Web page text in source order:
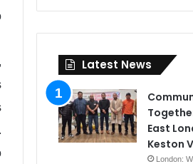
Latest News
East
Keston
London: